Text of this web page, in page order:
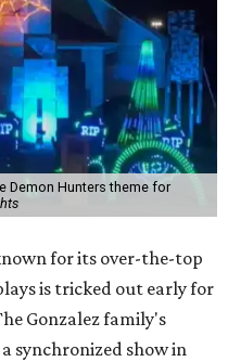
Demon Hunters theme for
for its over-the-top
is tricked out early for
Gonzalez family's
synchronized show in